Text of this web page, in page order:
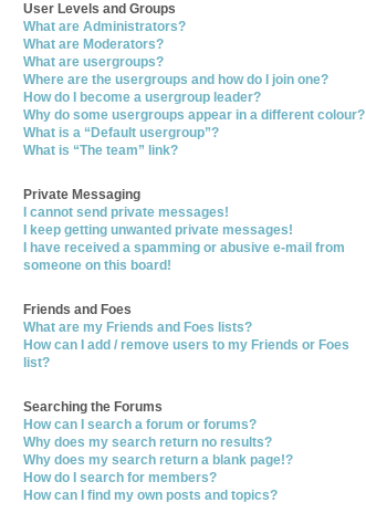
User Levels and Groups
What are Administrators?
What are Moderators?
What are usergroups?
Where are the usergroups and how do I join one?
How do I become a usergroup leader?
Why do some usergroups appear in a different colour?
What is a “Default usergroup”?
What is “The team” link?
Private Messaging
I cannot send private messages!
I keep getting unwanted private messages!
I have received a spamming or abusive e-mail from
someone on this board!
Friends and Foes
What are my Friends and Foes lists?
How can I add / remove users to my Friends or Foes
list?
Searching the Forums
How can I search a forum or forums?
Why does my search return no results?
Why does my search return a blank page!?
How do I search for members?
How can I find my own posts and topics?